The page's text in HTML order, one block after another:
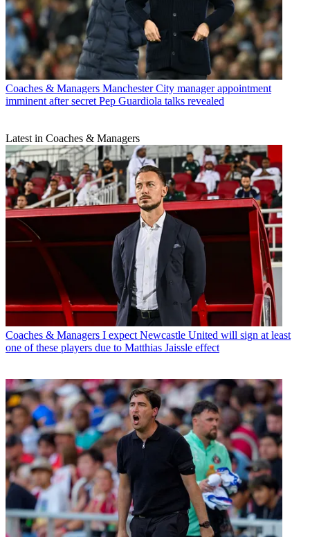
Coaches & Managers Manchester City manager appointment
imminent after secret Pep Guardiola talks revealed
Latest in Coaches & Managers
Coaches & Managers I expect Newcastle United will sign at least
one of these players due to Matthias Jaissle effect